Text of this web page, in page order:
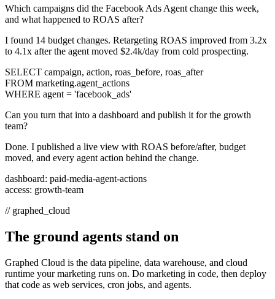
Which campaigns did the Facebook Ads Agent change this week,
and what happened to ROAS after?
I found 14 budget changes. Retargeting ROAS improved from 3.2x
to 4.1x after the agent moved $2.4k/day from cold prospecting.
SELECT campaign, action, roas_before, roas_after
FROM marketing.agent_actions
WHERE agent = 'facebook_ads'
Can you turn that into a dashboard and publish it for the growth
team?
Done. I published a live view with ROAS before/after, budget
moved, and every agent action behind the change.
dashboard: paid-media-agent-actions
access: growth-team
// graphed_cloud
The ground agents stand on
Graphed Cloud is the data pipeline, data warehouse, and cloud
runtime your marketing runs on. Do marketing in code, then deploy
that code as web services, cron jobs, and agents.